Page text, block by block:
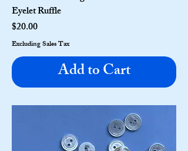
Eyelet Ruffle
Price
$20.00
Excluding Sales Tax
Add to Cart